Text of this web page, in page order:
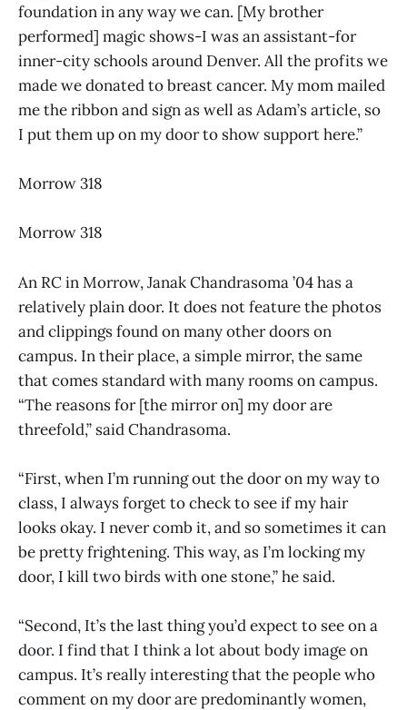
foundation in any way we can. [My brother
performed] magic shows-I was an assistant-for
inner-city schools around Denver. All the profits we
made we donated to breast cancer. My mom mailed
me the ribbon and sign as well as Adam’s article, so
I put them up on my door to show support here.”
Morrow 318
Morrow 318
An RC in Morrow, Janak Chandrasoma ’04 has a
relatively plain door. It does not feature the photos
and clippings found on many other doors on
campus. In their place, a simple mirror, the same
that comes standard with many rooms on campus.
“The reasons for [the mirror on] my door are
threefold,” said Chandrasoma.
“First, when I’m running out the door on my way to
class, I always forget to check to see if my hair
looks okay. I never comb it, and so sometimes it can
be pretty frightening. This way, as I’m locking my
door, I kill two birds with one stone,” he said.
“Second, It’s the last thing you’d expect to see on a
door. I find that I think a lot about body image on
campus. It’s really interesting that the people who
comment on my door are predominantly women,